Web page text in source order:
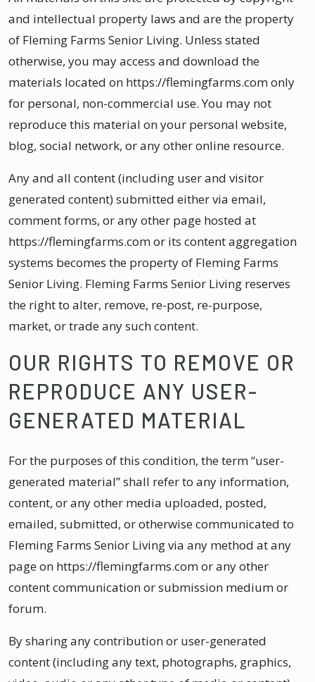
and intellectual property laws and are the property
of Fleming Farms Senior Living. Unless stated
otherwise, you may access and download the
materials located on https://flemingfarms.com only
for personal, non-commercial use. You may not
reproduce this material on your personal website,
blog, social network, or any other online resource.
Any and all content (including user and visitor
generated content) submitted either via email,
comment forms, or any other page hosted at
https://flemingfarms.com or its content aggregation
systems becomes the property of Fleming Farms
Senior Living. Fleming Farms Senior Living reserves
the right to alter, remove, re-post, re-purpose,
market, or trade any such content.
OUR RIGHTS TO REMOVE OR
REPRODUCE ANY USER-
GENERATED MATERIAL
For the purposes of this condition, the term “user-
generated material” shall refer to any information,
content, or any other media uploaded, posted,
emailed, submitted, or otherwise communicated to
Fleming Farms Senior Living via any method at any
page on https://flemingfarms.com or any other
content communication or submission medium or
forum.
By sharing any contribution or user-generated
content (including any text, photographs, graphics,